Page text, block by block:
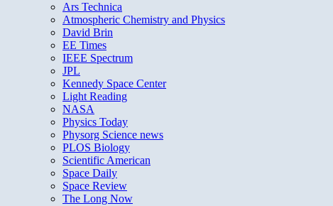
Ars Technica
Atmospheric Chemistry and Physics
David Brin
EE Times
IEEE Spectrum
JPL
Kennedy Space Center
Light Reading
NASA
Physics Today
Physorg Science news
PLOS Biology
Scientific American
Space Daily
Space Review
The Long Now